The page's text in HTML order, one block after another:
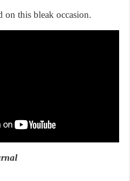
on this bleak occasion.